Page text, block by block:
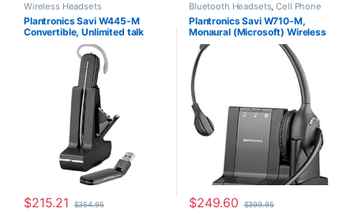
Wireless Headsets
Plantronics Savi W445-M
Convertible, Unlimited talk
time (Microsoft) 203949-01
$215.21 $354.95
Bluetooth Headsets,Cell Phone
Headsets, Computer Headsets
For The Office,Home
Office/SOHO,Other Headsets,
Plantronics Savi W710-M,
Monaural (Microsoft) Wireless
Headset 84003-01
$249.60 $399.95